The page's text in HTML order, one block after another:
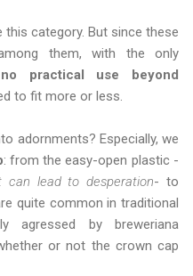
category. But since these
them, with the only
no practical use beyond
to fit more or less.
adornments? Especially, we
: from the easy-open plastic -
lead to desperation- to
quite common in traditional
agressed by breweriana
or not the crown cap